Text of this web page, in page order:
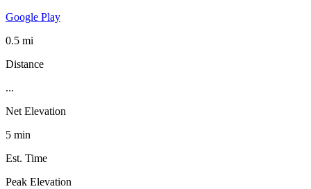
Google Play
0.5 mi
Distance
...
Net Elevation
5 min
Est. Time
Peak Elevation